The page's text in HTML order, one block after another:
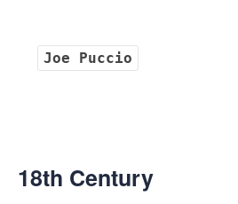
Joe Puccio
18th Century